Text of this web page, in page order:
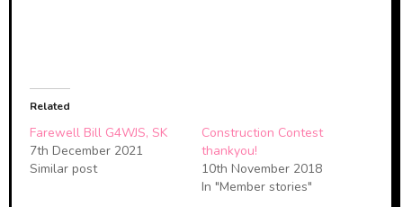
Related
Farewell Bill G4WJS, SK
7th December 2021
Similar post
Construction Contest
thankyou!
10th November 2018
In "Member stories"